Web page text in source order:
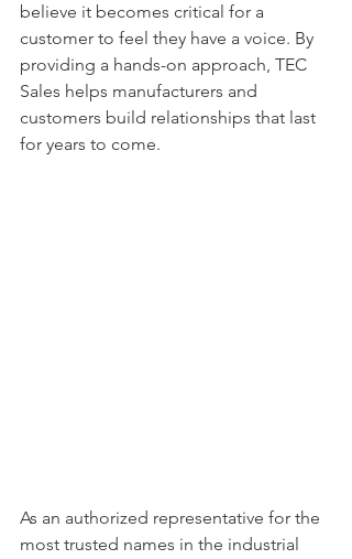
believe it becomes critical for a
customer to feel they have a voice. By
providing a hands-on approach, TEC
Sales helps manufacturers and
customers build relationships that last
for years to come.
As an authorized representative for the
most trusted names in the industrial